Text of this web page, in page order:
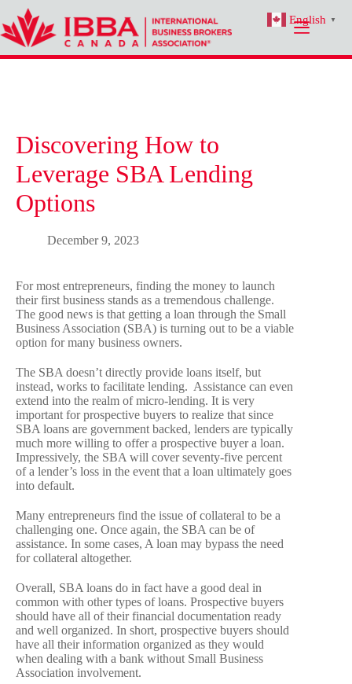
content
Discovering How to
Leverage SBA Lending
Options
December 9, 2023
For most entrepreneurs, finding the money to launch
their first business stands as a tremendous challenge.
The good news is that getting a loan through the Small
Business Association (SBA) is turning out to be a viable
option for many business owners.
The SBA doesn’t directly provide loans itself, but
instead, works to facilitate lending. Assistance can even
extend into the realm of micro-lending. It is very
important for prospective buyers to realize that since
SBA loans are government backed, lenders are typically
much more willing to offer a prospective buyer a loan.
Impressively, the SBA will cover seventy-five percent
of a lender’s loss in the event that a loan ultimately goes
into default.
Many entrepreneurs find the issue of collateral to be a
challenging one. Once again, the SBA can be of
assistance. In some cases, A loan may bypass the need
for collateral altogether.
Overall, SBA loans do in fact have a good deal in
common with other types of loans. Prospective buyers
should have all of their financial documentation ready
and well organized. In short, prospective buyers should
have all their information organized as they would
when dealing with a bank without Small Business
Association involvement.
English ▼